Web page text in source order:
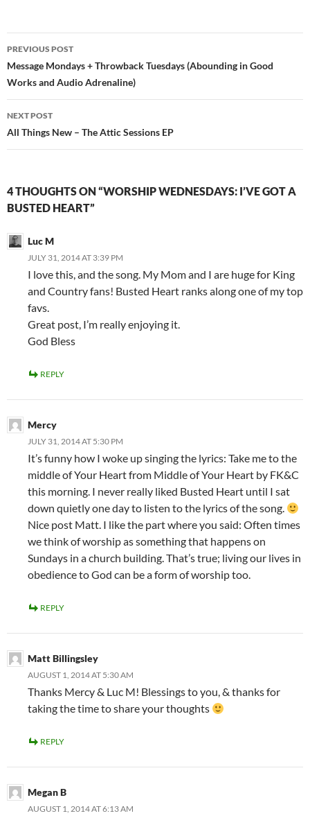
Post
navigation
PREVIOUS POST
Message Mondays + Throwback Tuesdays (Abounding in Good
Works and Audio Adrenaline)
NEXT POST
All Things New – The Attic Sessions EP
4 THOUGHTS ON “WORSHIP WEDNESDAYS: I’VE GOT A
BUSTED HEART”
Luc M
JULY 31, 2014 AT 3:39 PM
I love this, and the song. My Mom and I are huge for King
and Country fans! Busted Heart ranks along one of my top
favs.
Great post, I’m really enjoying it.
God Bless
REPLY
Mercy
JULY 31, 2014 AT 5:30 PM
It’s funny how I woke up singing the lyrics: Take me to the
middle of Your Heart from Middle of Your Heart by FK&C
this morning. I never really liked Busted Heart until I sat
down quietly one day to listen to the lyrics of the song.
Nice post Matt. I like the part where you said: Often times
we think of worship as something that happens on
Sundays in a church building. That’s true; living our lives in
obedience to God can be a form of worship too.
REPLY
Matt Billingsley
AUGUST 1, 2014 AT 5:30 AM
Thanks Mercy & Luc M! Blessings to you, & thanks for
taking the time to share your thoughts
REPLY
Megan B
AUGUST 1, 2014 AT 6:13 AM